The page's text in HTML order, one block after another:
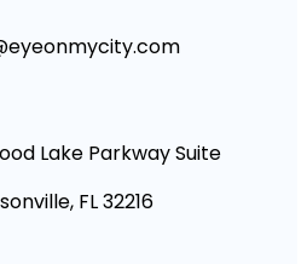
Lake Parkway Suite
FL 32216